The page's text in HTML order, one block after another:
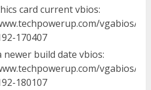
card current vbios:
vgabios/
170407
newer build date vbios:
vgabios/
180107